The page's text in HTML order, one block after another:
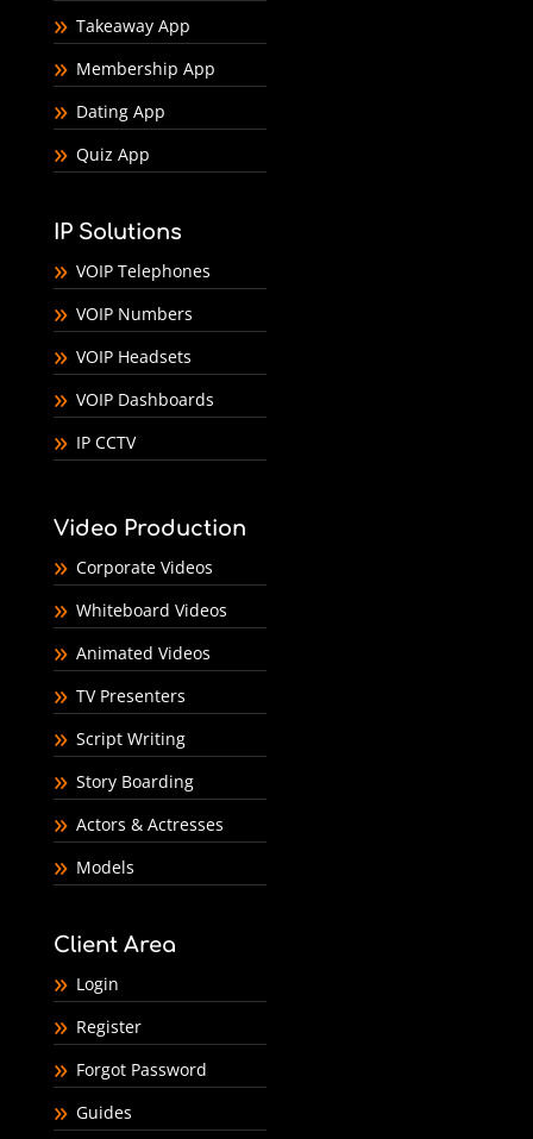
Takeaway App
Membership App
Dating App
Quiz App
IP Solutions
VOIP Telephones
VOIP Numbers
VOIP Headsets
VOIP Dashboards
IP CCTV
Video Production
Corporate Videos
Whiteboard Videos
Animated Videos
TV Presenters
Script Writing
Story Boarding
Actors & Actresses
Models
Client Area
Login
Register
Forgot Password
Guides